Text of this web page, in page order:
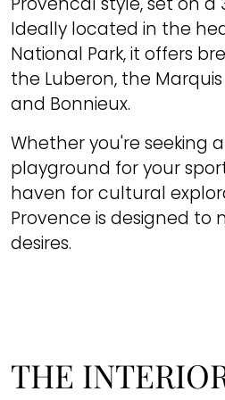
Ideally located in the
National Park, it offers
the Luberon, the
and Bonnieux.
Whether you're seeking
playground for your
haven for cultural
Provence is designed to
desires.
THE